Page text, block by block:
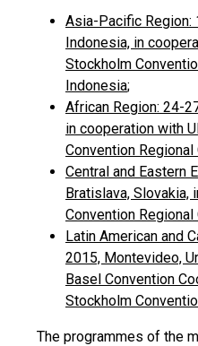
Asia-Pacific Region:
Indonesia, in
Stockholm
Indonesia;
African Region: 24-
in cooperation with
Convention Regional
Central and Eastern
Bratislava, Slovakia,
Convention
Latin American and
2015, Montevideo,
Basel Convention
Stockholm
The programmes of the